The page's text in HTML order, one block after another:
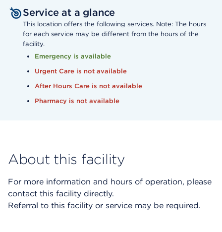
Service at a glance
This location offers the following services. Note: The hours
for each service may be different from the hours of the
facility.
Emergency is available
Urgent Care is not available
After Hours Care is not available
Pharmacy is not available
About this facility
For more information and hours of operation, please
contact this facility directly.
Referral to this facility or service may be required.